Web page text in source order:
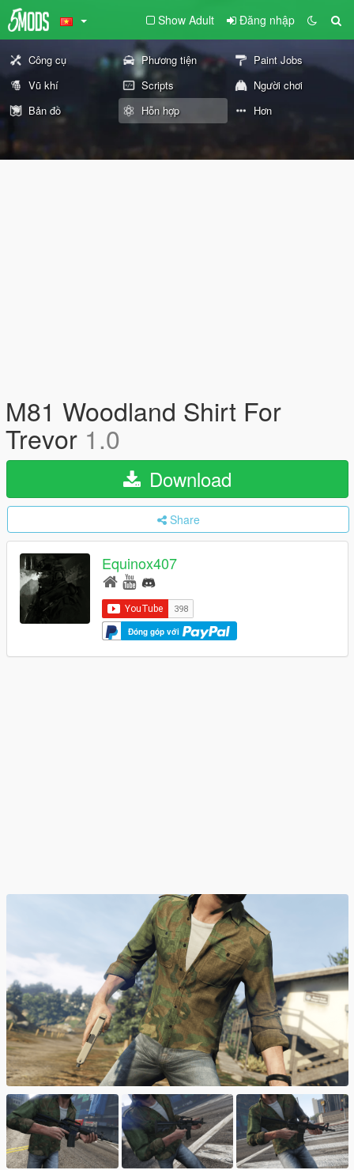
Show Adult Đăng nhập
Công cụ Phương tiện
Paint Jobs
Vũ khí
Scripts
Người chơi
Bản đồ
Hỗn hợp Hơn
M81 Woodland Shirt For
Trevor 1.0
Download
Share
Equinox407
Đóng góp với